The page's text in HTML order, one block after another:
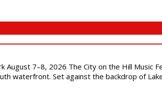
August 7–8, 2026 The City on the Hill
waterfront. Set against the backdrop of